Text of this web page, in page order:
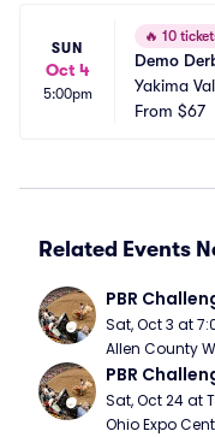
SUN
Oct 4
5:00pm
🔥 10
Demo
Yakima
From $67
Related Events
PBR
Sat, Oct 3 at
Allen County
PBR
Sat, Oct 24 at
Ohio Expo